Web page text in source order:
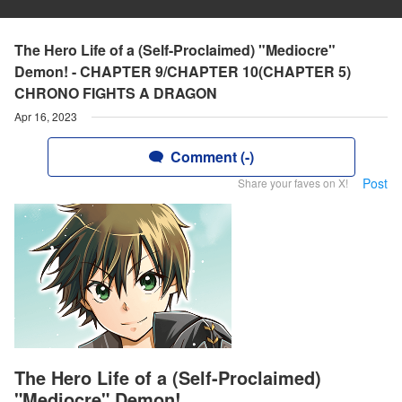
The Hero Life of a (Self-Proclaimed) "Mediocre"
Demon! - CHAPTER 9/CHAPTER 10(CHAPTER 5)
CHRONO FIGHTS A DRAGON
Apr 16, 2023
Comment (-)
Share your faves on X! Post
The Hero Life of a (Self-Proclaimed)